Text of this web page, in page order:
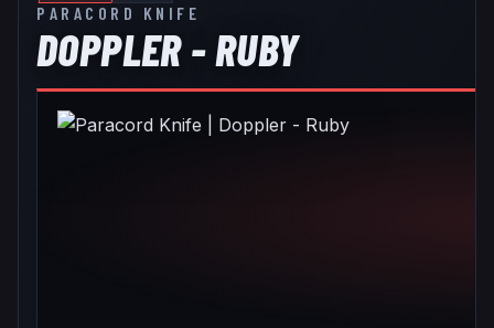
PARACORD KNIFE
DOPPLER - RUBY